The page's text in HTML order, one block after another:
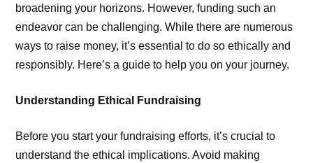
broadening your horizons. However, funding such an
endeavor can be challenging. While there are numerous
ways to raise money, it’s essential to do so ethically and
responsibly. Here’s a guide to help you on your journey.
Understanding Ethical Fundraising
Before you start your fundraising efforts, it’s crucial to
understand the ethical implications. Avoid making